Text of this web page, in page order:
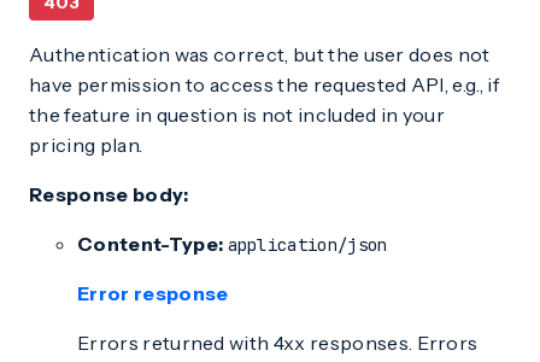
Authentication was correct, but the user does not
have permission to access the requested API, e.g., if
the feature in question is not included in your
pricing plan.
Response body:
Content-Type: application/json
Error response
Errors returned with 4xx responses. Errors